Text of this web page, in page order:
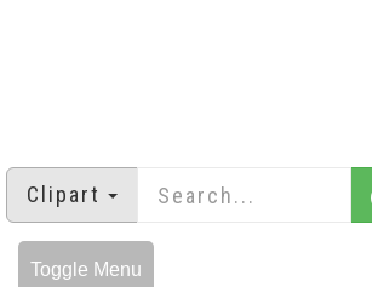
Clipart
Toggle Menu